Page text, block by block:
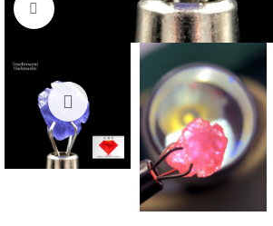
Click to enlarge